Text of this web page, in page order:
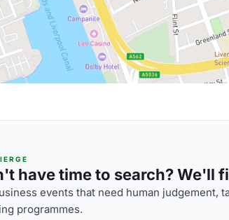
have time to search? We'll
events that need human judgement,
programmes.